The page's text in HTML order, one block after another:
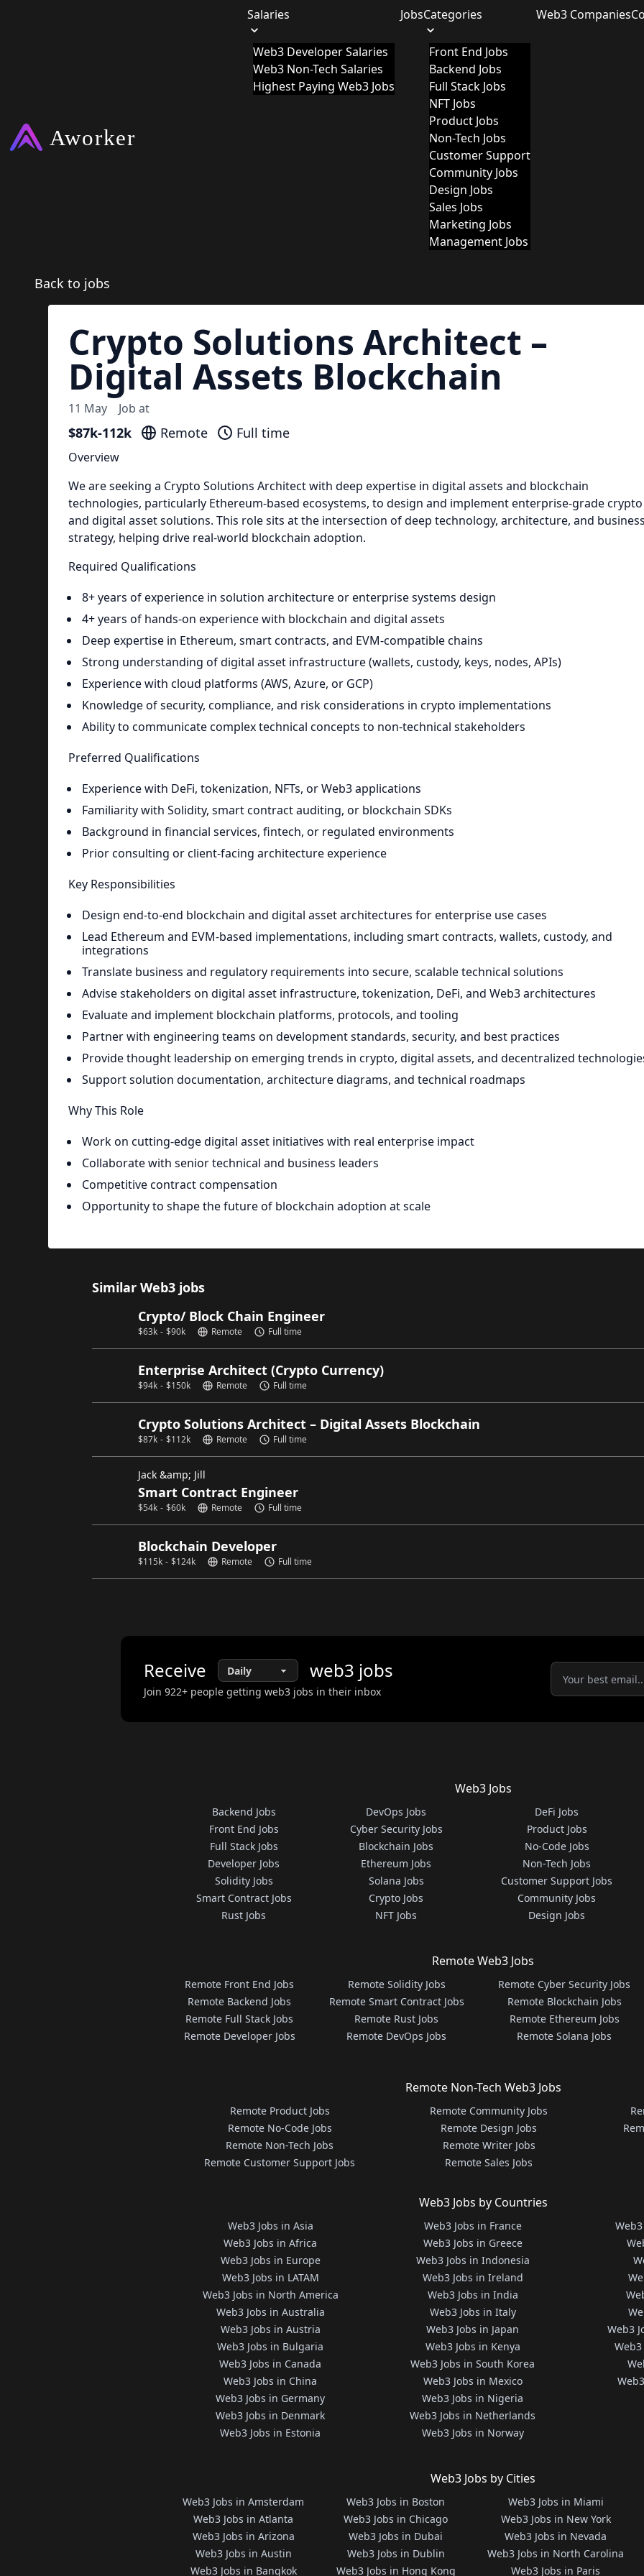
Salaries
Web3 Developer Salaries
Web3 Non-Tech Salaries
Highest Paying Web3 Jobs
JobsCategories
Front End Jobs
Backend Jobs
Full Stack Jobs
NFT Jobs
Product Jobs
Non-Tech Jobs
Customer Support
Community Jobs
Design Jobs
Sales Jobs
Marketing Jobs
Management Jobs
Web3 Companies
Back to jobs
Crypto Solutions Architect –
Digital Assets Blockchain
11 May Job at
$87k-112k Remote Full time
Overview
We are seeking a Crypto Solutions Architect with deep expertise in digital assets and blockchain
technologies, particularly Ethereum-based ecosystems, to design and implement enterprise-grade crypto
and digital asset solutions. This role sits at the intersection of deep technology, architecture, and
strategy, helping drive real-world blockchain adoption.
Required Qualifications
8+ years of experience in solution architecture or enterprise systems design
4+ years of hands-on experience with blockchain and digital assets
Deep expertise in Ethereum, smart contracts, and EVM-compatible chains
Strong understanding of digital asset infrastructure (wallets, custody, keys, nodes, APIs)
Experience with cloud platforms (AWS, Azure, or GCP)
Knowledge of security, compliance, and risk considerations in crypto implementations
Ability to communicate complex technical concepts to non-technical stakeholders
Preferred Qualifications
Experience with DeFi, tokenization, NFTs, or Web3 applications
Familiarity with Solidity, smart contract auditing, or blockchain SDKs
Background in financial services, fintech, or regulated environments
Prior consulting or client-facing architecture experience
Key Responsibilities
Design end-to-end blockchain and digital asset architectures for enterprise use cases
Lead Ethereum and EVM-based implementations, including smart contracts, wallets, custody, and
integrations
Translate business and regulatory requirements into secure, scalable technical solutions
Advise stakeholders on digital asset infrastructure, tokenization, DeFi, and Web3 architectures
Evaluate and implement blockchain platforms, protocols, and tooling
Partner with engineering teams on development standards, security, and best practices
Provide thought leadership on emerging trends in crypto, digital assets, and decentralized
Support solution documentation, architecture diagrams, and technical roadmaps
Why This Role
Work on cutting-edge digital asset initiatives with real enterprise impact
Collaborate with senior technical and business leaders
Competitive contract compensation
Opportunity to shape the future of blockchain adoption at scale
Similar Web3 jobs
Crypto/ Block Chain Engineer
$63k - $90k Remote Full time
Enterprise Architect (Crypto Currency)
$94k - $150k Remote Full time
Crypto Solutions Architect – Digital Assets Blockchain
$87k - $112k Remote Full time
Jack &amp; Jill
Smart Contract Engineer
$54k - $60k Remote Full time
Blockchain Developer
$115k - $124k Remote Full time
Receive web3 jobs
Join 922+ people getting web3 jobs in their inbox
Web3 Jobs
Backend Jobs
Front End Jobs
Full Stack Jobs
Developer Jobs
Solidity Jobs
Smart Contract Jobs
Rust Jobs
DevOps Jobs
Cyber Security Jobs
Blockchain Jobs
Ethereum Jobs
Solana Jobs
Crypto Jobs
NFT Jobs
DeFi Jobs
Product Jobs
No-Code Jobs
Non-Tech Jobs
Customer Support Jobs
Community Jobs
Design Jobs
Remote Web3 Jobs
Remote Front End Jobs
Remote Backend Jobs
Remote Full Stack Jobs
Remote Developer Jobs
Remote Solidity Jobs
Remote Smart Contract Jobs
Remote Rust Jobs
Remote DevOps Jobs
Remote Cyber Security Jobs
Remote Blockchain Jobs
Remote Ethereum Jobs
Remote Solana Jobs
Remote Non-Tech Web3 Jobs
Remote Product Jobs
Remote No-Code Jobs
Remote Non-Tech Jobs
Remote Customer Support Jobs
Remote Community Jobs
Remote Design Jobs
Remote Writer Jobs
Remote Sales Jobs
Web3 Jobs by Countries
Web3 Jobs in Asia
Web3 Jobs in Africa
Web3 Jobs in Europe
Web3 Jobs in LATAM
Web3 Jobs in North America
Web3 Jobs in Australia
Web3 Jobs in Austria
Web3 Jobs in Bulgaria
Web3 Jobs in Canada
Web3 Jobs in China
Web3 Jobs in Germany
Web3 Jobs in Denmark
Web3 Jobs in Estonia
Web3 Jobs in France
Web3 Jobs in Greece
Web3 Jobs in Indonesia
Web3 Jobs in Ireland
Web3 Jobs in India
Web3 Jobs in Italy
Web3 Jobs in Japan
Web3 Jobs in Kenya
Web3 Jobs in South Korea
Web3 Jobs in Mexico
Web3 Jobs in Nigeria
Web3 Jobs in Netherlands
Web3 Jobs in Norway
Web3
Web3 Jobs by Cities
Web3 Jobs in Amsterdam
Web3 Jobs in Atlanta
Web3 Jobs in Arizona
Web3 Jobs in Austin
Web3 Jobs in Bangkok
Web3 Jobs in Boston
Web3 Jobs in Chicago
Web3 Jobs in Dubai
Web3 Jobs in Dublin
Web3 Jobs in Hong Kong
Web3 Jobs in Miami
Web3 Jobs in New York
Web3 Jobs in Nevada
Web3 Jobs in North Carolina
Web3 Jobs in Paris